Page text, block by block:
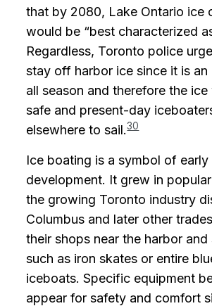
that by 2080, Lake Ontario ice
would be “best characterized as
Regardless, Toronto police
stay off harbor ice since it is
all season and therefore the
safe and present-day
elsewhere to sail.30
Ice boating is a symbol of
development. It grew in
the growing Toronto industry
Columbus and later other
their shops near the harbor
such as iron skates or entire
iceboats. Specific equipment
appear for safety and comfort